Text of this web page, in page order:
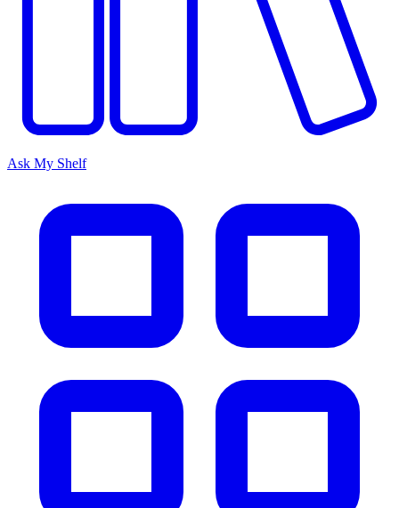
Ask My Shelf